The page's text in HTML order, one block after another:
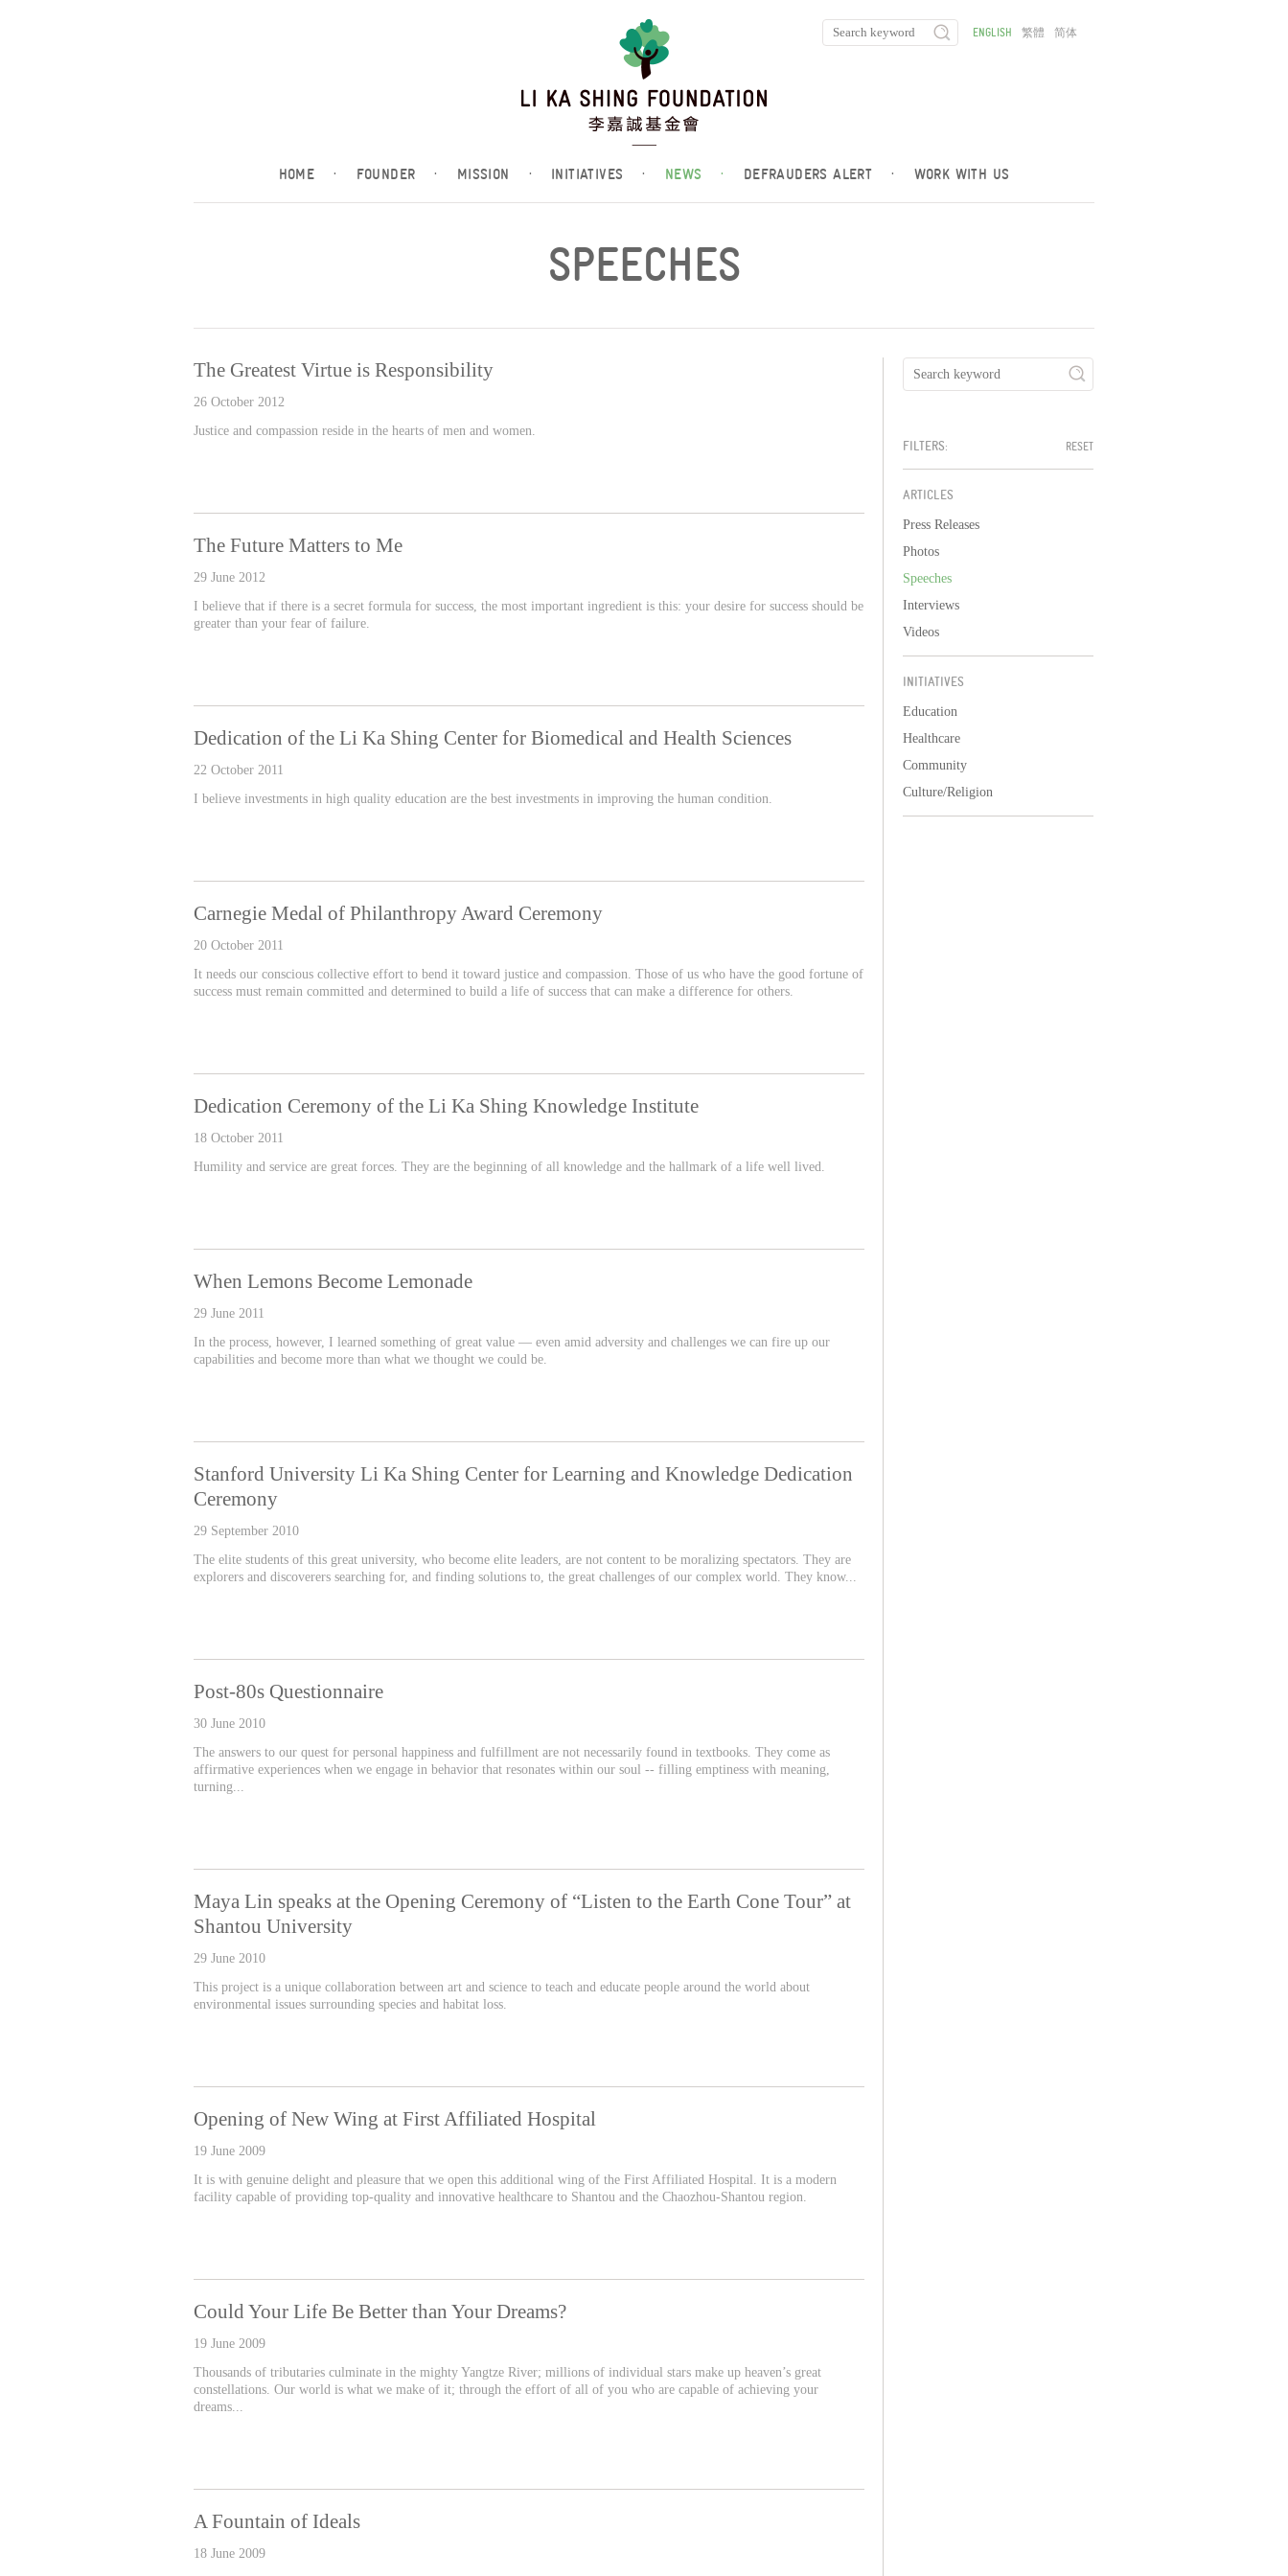
HOME · FOUNDER · MISSION · INITIATIVES · NEWS · DEFRAUDERS ALERT · WORK WITH US
ENGLISH 繁體 简体
SPEECHES
The Greatest Virtue is Responsibility
26 October 2012
Justice and compassion reside in the hearts of men and women.
The Future Matters to Me
29 June 2012
I believe that if there is a secret formula for success, the most important ingredient is this: your desire for success should be
greater than your fear of failure.
Dedication of the Li Ka Shing Center for Biomedical and Health Sciences
22 October 2011
I believe investments in high quality education are the best investments in improving the human condition.
Carnegie Medal of Philanthropy Award Ceremony
20 October 2011
It needs our conscious collective effort to bend it toward justice and compassion. Those of us who have the good fortune of
success must remain committed and determined to build a life of success that can make a difference for others.
Dedication Ceremony of the Li Ka Shing Knowledge Institute
18 October 2011
Humility and service are great forces. They are the beginning of all knowledge and the hallmark of a life well lived.
When Lemons Become Lemonade
29 June 2011
In the process, however, I learned something of great value — even amid adversity and challenges we can fire up our
capabilities and become more than what we thought we could be.
Stanford University Li Ka Shing Center for Learning and Knowledge Dedication
Ceremony
29 September 2010
The elite students of this great university, who become elite leaders, are not content to be moralizing spectators. They are
explorers and discoverers searching for, and finding solutions to, the great challenges of our complex world. They know...
Post-80s Questionnaire
30 June 2010
The answers to our quest for personal happiness and fulfillment are not necessarily found in textbooks. They come as
affirmative experiences when we engage in behavior that resonates within our soul -- filling emptiness with meaning,
turning...
Maya Lin speaks at the Opening Ceremony of “Listen to the Earth Cone Tour” at
Shantou University
29 June 2010
This project is a unique collaboration between art and science to teach and educate people around the world about
environmental issues surrounding species and habitat loss.
Opening of New Wing at First Affiliated Hospital
19 June 2009
It is with genuine delight and pleasure that we open this additional wing of the First Affiliated Hospital. It is a modern
facility capable of providing top-quality and innovative healthcare to Shantou and the Chaozhou-Shantou region.
Could Your Life Be Better than Your Dreams?
19 June 2009
Thousands of tributaries culminate in the mighty Yangtze River; millions of individual stars make up heaven’s great
constellations. Our world is what we make of it; through the effort of all of you who are capable of achieving your
dreams...
A Fountain of Ideals
18 June 2009
FILTERS: RESET
ARTICLES
Press Releases
Photos
Speeches
Interviews
Videos
INITIATIVES
Education
Healthcare
Community
Culture/Religion